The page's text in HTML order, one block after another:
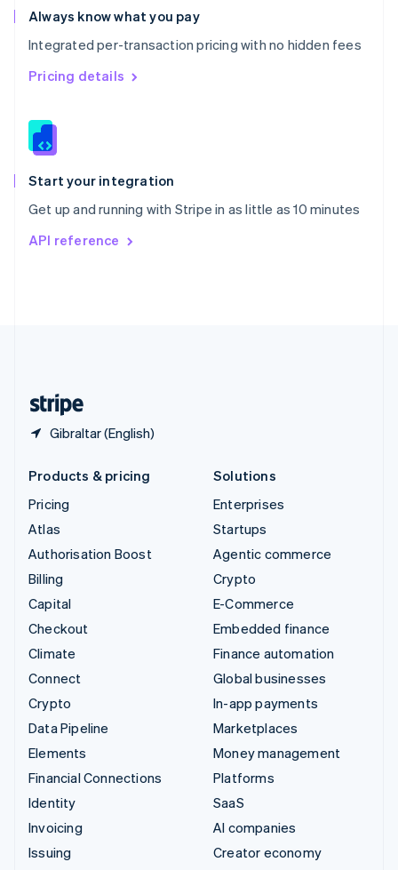
Always know what you pay
Integrated per-transaction pricing with no hidden fees
Pricing details
Start your integration
Get up and running with Stripe in as little as 10 minutes
API reference
Gibraltar (English)
Romania
English
Singapore
English 简体中文
Slovakia
Slovenia
Spain
EspañolEnglish
Svenska English
DeutschFrançais
Products & pricing
Pricing
Atlas
Authorisation Boost
Billing
Capital
Checkout
Climate
Connect
Crypto
Data Pipeline
Elements
Financial Connections
Identity
Invoicing
Issuing
Solutions
Enterprises
Startups
Agentic commerce
Crypto
E-Commerce
Embedded finance
Finance automation
Global businesses
In-app payments
Marketplaces
Money management
Platforms
SaaS
AI companies
Creator economy